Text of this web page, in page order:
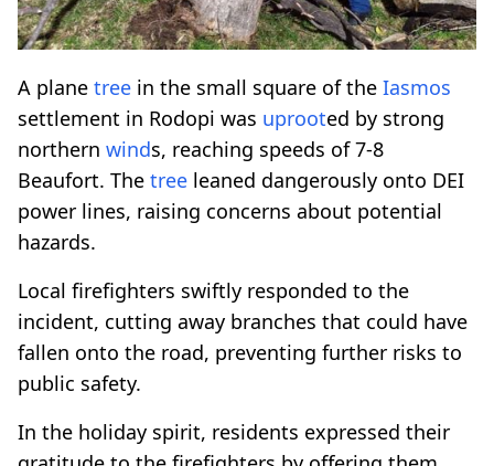
A plane tree in the small square of the Iasmos
settlement in Rodopi was uprooted by strong
northern winds, reaching speeds of 7-8
Beaufort. The tree leaned dangerously onto DEI
power lines, raising concerns about potential
hazards.
Local firefighters swiftly responded to the
incident, cutting away branches that could have
fallen onto the road, preventing further risks to
public safety.
In the holiday spirit, residents expressed their